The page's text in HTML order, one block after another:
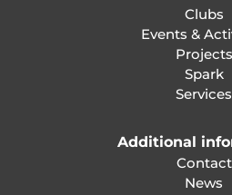
Clubs
Events &
Projects
Spark
Services
Additional
Contact
News